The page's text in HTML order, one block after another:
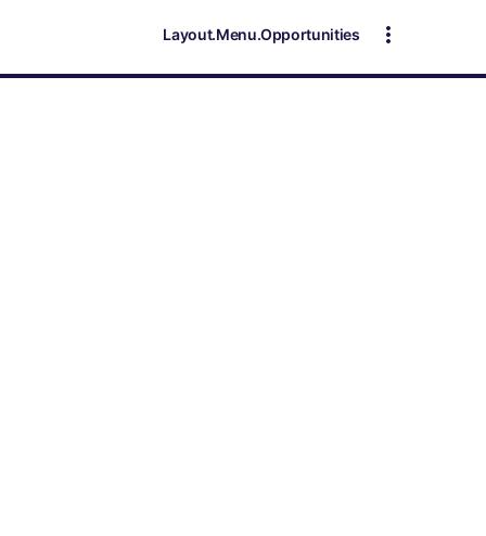
Layout.Menu.Opportunities